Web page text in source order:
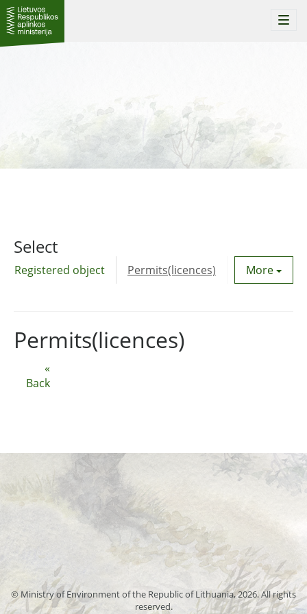
Select
Registered object Permits(licences) Utility
More
«
Back
Permits(licences)
© Ministry of Environment of the Republic of Lithuania, 2026. All rights
reserved.